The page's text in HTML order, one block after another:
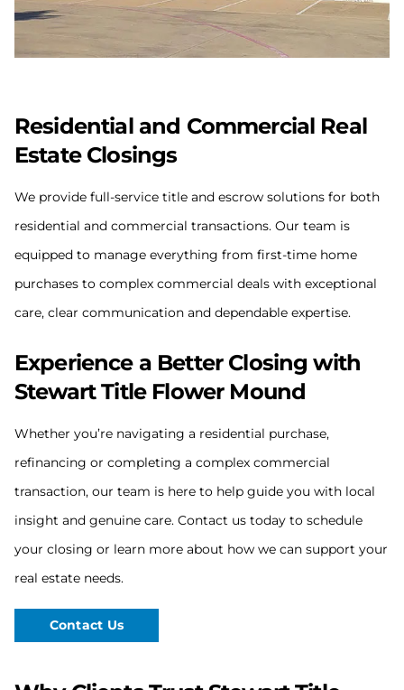
Residential and Commercial Real
Estate Closings
We provide full-service title and escrow solutions for both
residential and commercial transactions. Our team is
equipped to manage everything from first-time home
purchases to complex commercial deals with exceptional
care, clear communication and dependable expertise.
Experience a Better Closing with
Stewart Title Flower Mound
Whether you’re navigating a residential purchase,
refinancing or completing a complex commercial
transaction, our team is here to help guide you with local
insight and genuine care. Contact us today to schedule
your closing or learn more about how we can support your
real estate needs.
Contact Us